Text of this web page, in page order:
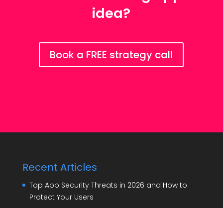
idea?
Book a FREE strategy call
Recent Articles
Top App Security Threats in 2026 and How to
Protect Your Users